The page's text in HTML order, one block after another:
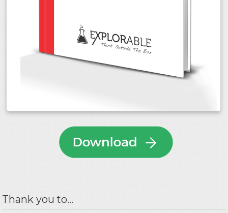
Thank you to...